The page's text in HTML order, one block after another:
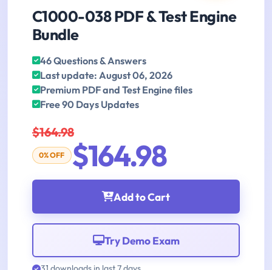
C1000-038 PDF & Test Engine
Bundle
46 Questions & Answers
Last update: August 06, 2026
Premium PDF and Test Engine files
Free 90 Days Updates
$164.98
0% OFF $164.98
Add to Cart
Try Demo Exam